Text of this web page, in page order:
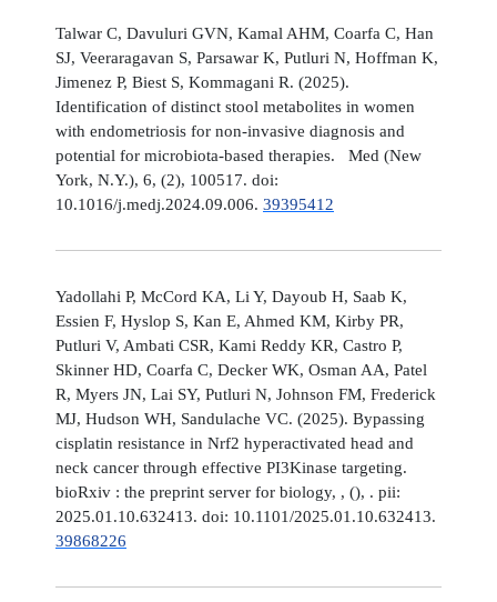
Talwar C, Davuluri GVN, Kamal AHM, Coarfa C, Han
SJ, Veeraragavan S, Parsawar K, Putluri N, Hoffman K,
Jimenez P, Biest S, Kommagani R. (2025).
Identification of distinct stool metabolites in women
with endometriosis for non-invasive diagnosis and
potential for microbiota-based therapies. Med (New
York, N.Y.), 6, (2), 100517. doi:
10.1016/j.medj.2024.09.006. 39395412
Yadollahi P, McCord KA, Li Y, Dayoub H, Saab K,
Essien F, Hyslop S, Kan E, Ahmed KM, Kirby PR,
Putluri V, Ambati CSR, Kami Reddy KR, Castro P,
Skinner HD, Coarfa C, Decker WK, Osman AA, Patel
R, Myers JN, Lai SY, Putluri N, Johnson FM, Frederick
MJ, Hudson WH, Sandulache VC. (2025). Bypassing
cisplatin resistance in Nrf2 hyperactivated head and
neck cancer through effective PI3Kinase targeting.
bioRxiv : the preprint server for biology, , (), . pii:
2025.01.10.632413. doi: 10.1101/2025.01.10.632413.
39868226